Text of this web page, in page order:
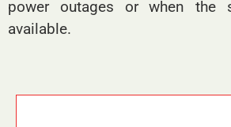
power outages or when
available.